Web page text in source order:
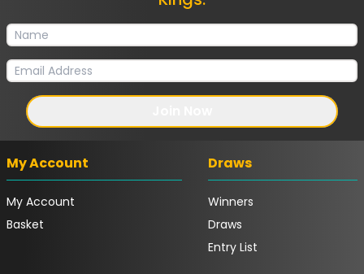
My Account
My Account
Basket
Draws
Winners
Draws
Entry List